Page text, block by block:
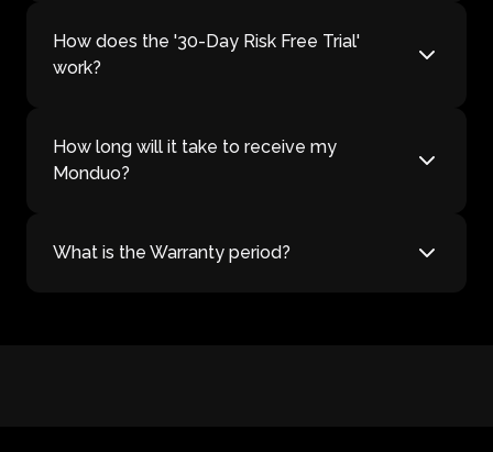
How does the '30-Day Risk Free Trial'
work?
How long will it take to receive my
Monduo?
What is the Warranty period?